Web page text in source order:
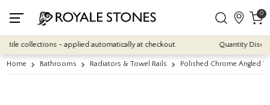
0
collections - applied automatically at checkout. Quantity
Home Bathrooms Radiators & Towel Rails Polished Chrome Angled